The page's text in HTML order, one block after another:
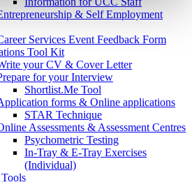
& Self Employment
Services Event Feedback Form
Tool Kit
your CV & Cover Letter
for your Interview
Shortlist.Me Tool
forms & Online applications
STAR Technique
Assessments & Assessment Centres
Psychometric Testing
In-Tray & E-Tray Exercises
(Individual)